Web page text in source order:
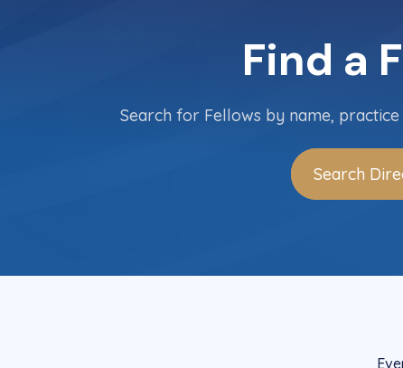
Find a
Search for Fellows by name,
Search